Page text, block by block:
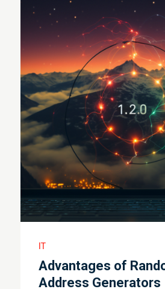
IT
Advantages of
Address Generators